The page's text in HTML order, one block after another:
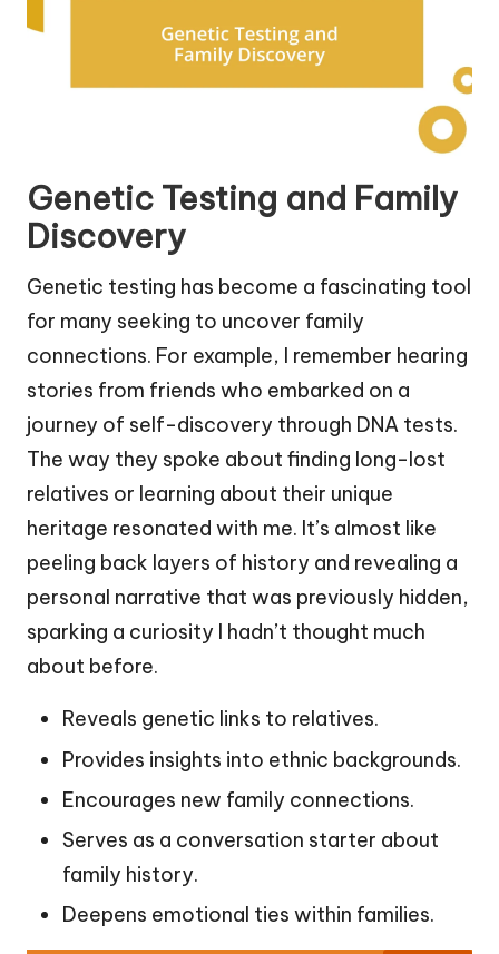
Genetic Testing and Family
Discovery
Genetic testing has become a fascinating tool
for many seeking to uncover family
connections. For example, I remember hearing
stories from friends who embarked on a
journey of self-discovery through DNA tests.
The way they spoke about finding long-lost
relatives or learning about their unique
heritage resonated with me. It’s almost like
peeling back layers of history and revealing a
personal narrative that was previously hidden,
sparking a curiosity I hadn’t thought much
about before.
Reveals genetic links to relatives.
Provides insights into ethnic backgrounds.
Encourages new family connections.
Serves as a conversation starter about
family history.
Deepens emotional ties within families.